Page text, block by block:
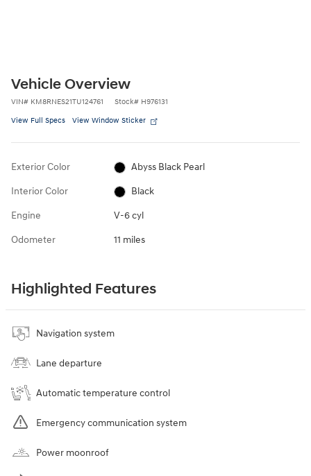
Vehicle Overview
VIN# KM8RNES21TU124761 Stock# H976131
View Full Specs View Window Sticker
Exterior Color Abyss Black Pearl
Interior Color Black
Engine V-6 cyl
Odometer 11 miles
Highlighted Features
Navigation system
Lane departure
Automatic temperature control
Emergency communication system
Power moonroof